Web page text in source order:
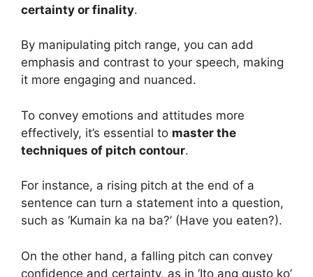
certainty or finality.
By manipulating pitch range, you can add
emphasis and contrast to your speech, making
it more engaging and nuanced.
To convey emotions and attitudes more
effectively, it’s essential to master the
techniques of pitch contour.
For instance, a rising pitch at the end of a
sentence can turn a statement into a question,
such as ‘Kumain ka na ba?’ (Have you eaten?).
On the other hand, a falling pitch can convey
confidence and certainty, as in ‘Ito ang gusto ko’